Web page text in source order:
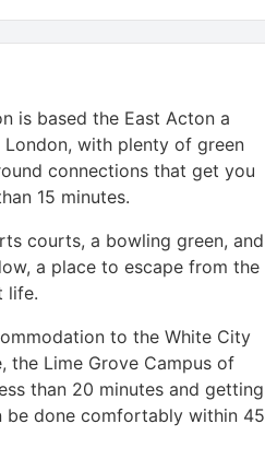
is based the East Acton a
with plenty of green
connections that get you
15 minutes.
courts, a bowling green, and
a place to escape from the
life.
to the White City
the Lime Grove Campus of
than 20 minutes and getting
be done comfortably within 45